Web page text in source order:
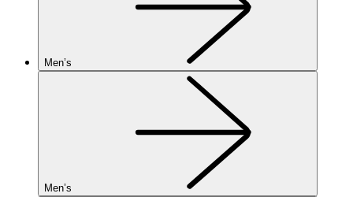
Men’s
Men’s